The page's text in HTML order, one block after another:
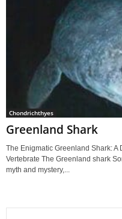
Chondrichthyes
Greenland Shark
The Enigmatic Greenland Shark: A
Vertebrate The Greenland shark
myth and mystery,...